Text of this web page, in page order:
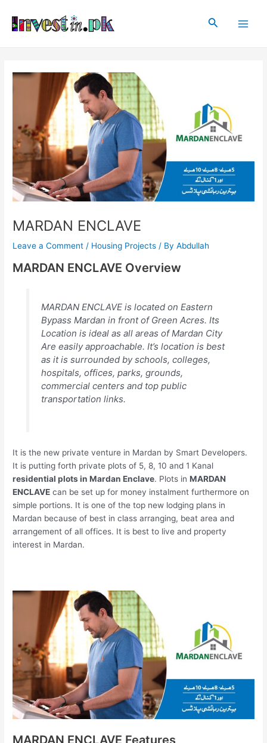
content
Search
MARDAN ENCLAVE
Leave a Comment / Housing Projects / ByAbdullah
MARDAN ENCLAVE Overview
MARDAN ENCLAVE is located on Eastern
Bypass Mardan in front of Green Acres. Its
Location is ideal as all areas of Mardan City
Are easily approachable. It’s location is best
as it is surrounded by schools, colleges,
hospitals, offices, parks, grounds,
commercial centers and top public
transportation links.
It is the new private venture in Mardan by Smart Developers.
It is putting forth private plots of 5, 8, 10 and 1 Kanal
residential plots in Mardan Enclave. Plots inMARDAN
ENCLAVE can be set up for money instalment furthermore on
simple portions. It is one of the top new lodging plans in
Mardan because of best in class arranging, beat area and
arrangement of all offices. It is best to live and property
interest in Mardan.
MARDAN ENCLAVE Features
navigation